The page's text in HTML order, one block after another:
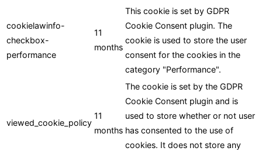
cookielawinfo-
checkbox-
performance
11
months
This cookie is set by GDPR
Cookie Consent plugin. The
cookie is used to store the user
consent for the cookies in the
category "Performance".
viewed_cookie_policy
11
months
The cookie is set by the GDPR
Cookie Consent plugin and is
used to store whether or not user
has consented to the use of
cookies. It does not store any